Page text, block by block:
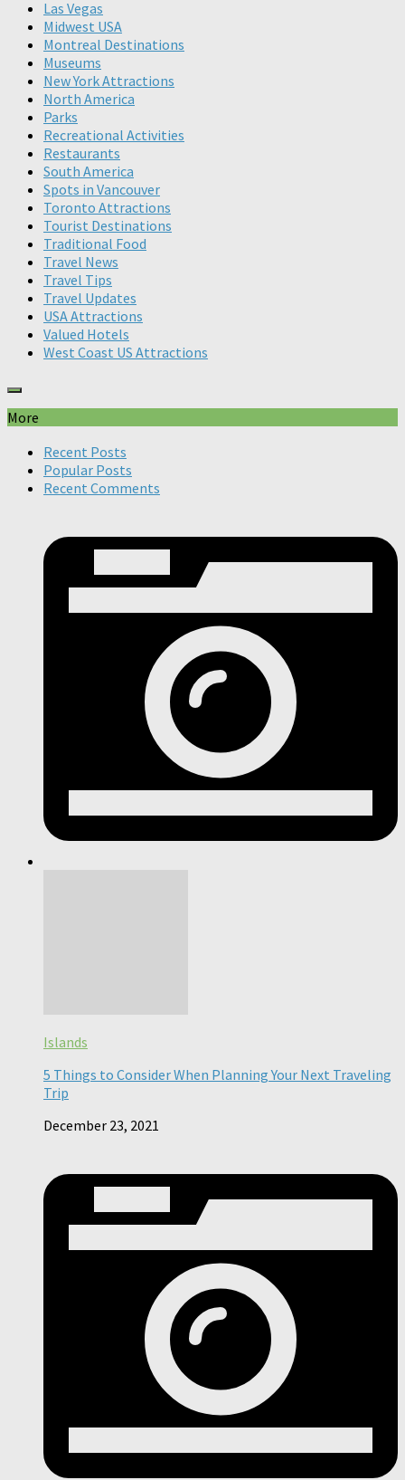
Las Vegas
Midwest USA
Montreal Destinations
Museums
New York Attractions
North America
Parks
Recreational Activities
Restaurants
South America
Spots in Vancouver
Toronto Attractions
Tourist Destinations
Traditional Food
Travel News
Travel Tips
Travel Updates
USA Attractions
Valued Hotels
West Coast US Attractions
More
Recent Posts
Popular Posts
Recent Comments
Islands
5 Things to Consider When Planning Your Next Traveling
Trip
December 23, 2021